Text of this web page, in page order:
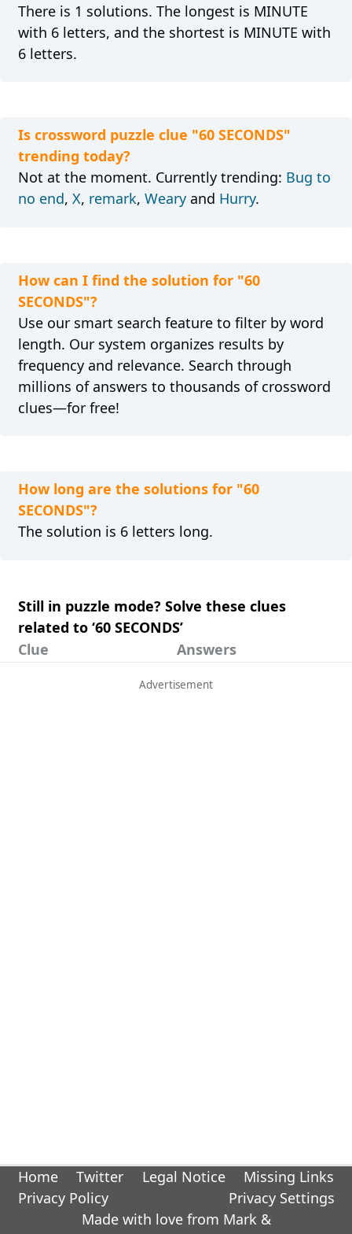
There is 1 solutions. The longest is MINUTE
with 6 letters, and the shortest is MINUTE with
6 letters.
Is crossword puzzle clue "60 SECONDS"
trending today?
Not at the moment. Currently trending: Bug to
no end, X, remark, Wearyand Hurry.
How can I find the solution for "60
SECONDS"?
Use our smart search feature to filter by word
length. Our system organizes results by
frequency and relevance. Search through
millions of answers to thousands of crossword
clues—for free!
How long are the solutions for "60
SECONDS"?
The solution is 6 letters long.
Still in puzzle mode? Solve these clues
related to ‘60 SECONDS’
Clue
Answers
Home Twitter Legal Notice
Missing Links
Privacy Policy
Privacy Settings
Made with love from Mark &